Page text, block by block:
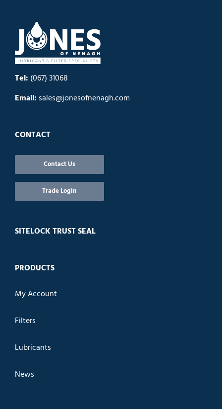
Tel: (067) 31068
Email: sales@jonesofnenagh.com
CONTACT
Contact Us
Trade Login
SITELOCK TRUST SEAL
PRODUCTS
My Account
Filters
Lubricants
News